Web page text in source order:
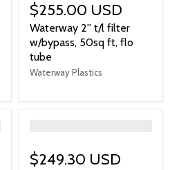
$255.00 USD
Waterway 2'' t/l filter
w/bypass, 50sq ft, flo
tube
Waterway Plastics
$249.30 USD